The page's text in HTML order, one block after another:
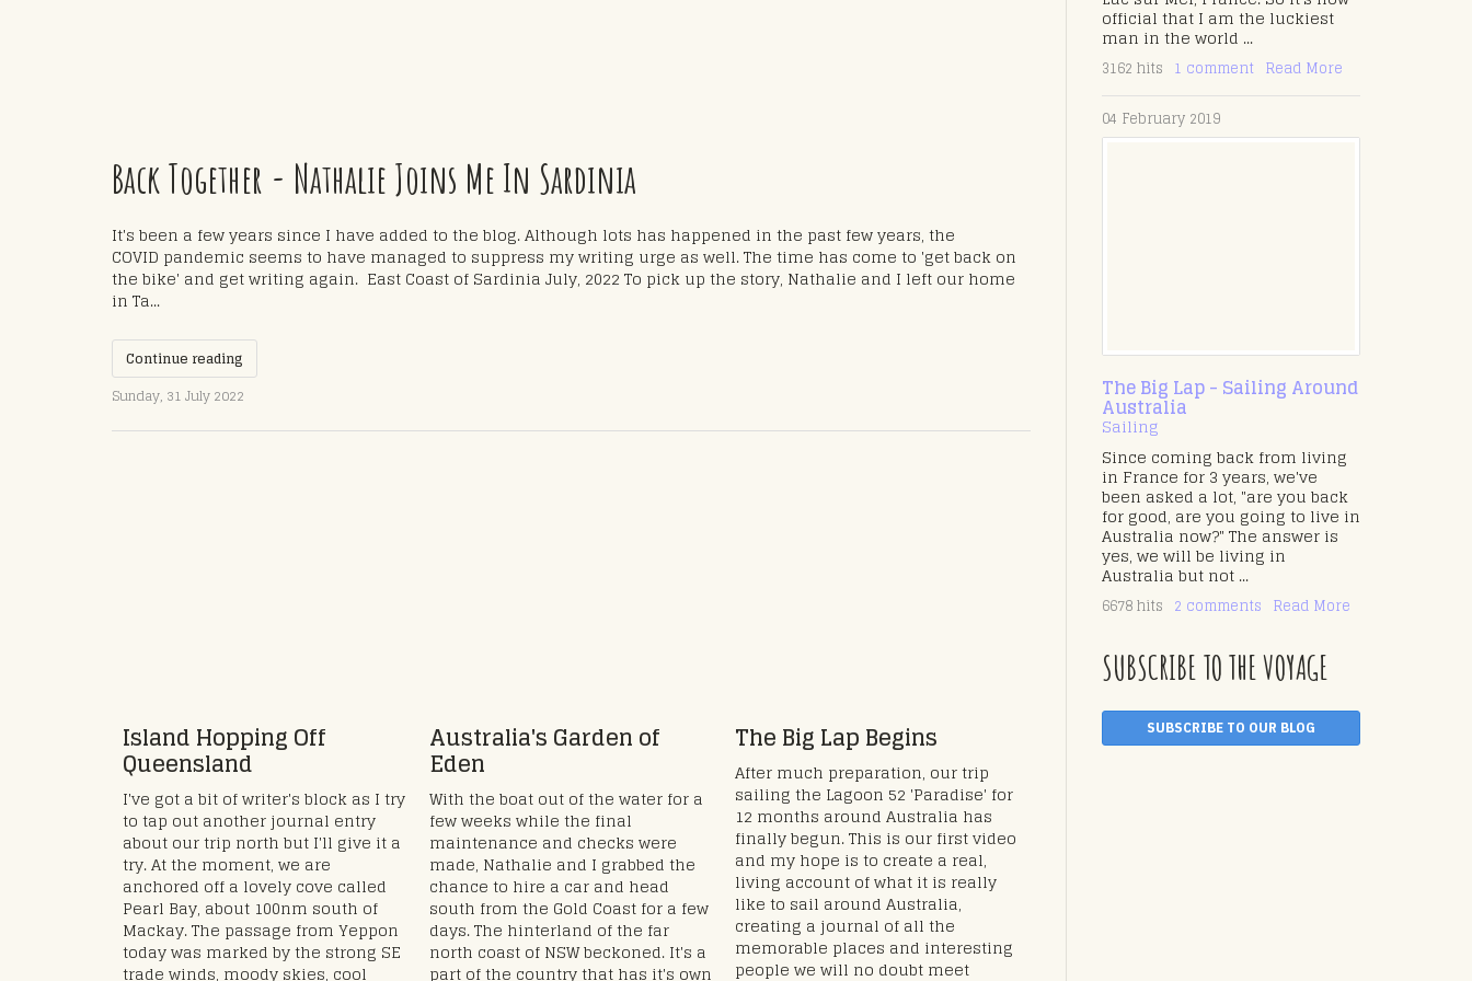
Back Together - Nathalie Joins Me In Sardinia
It's been a few years since I have added to the blog. Although lots has happened in the past few years, the
COVID pandemic seems to have managed to suppress my writing urge as well. The time has come to 'get back on
the bike' and get writing again. East Coast of Sardinia July, 2022 To pick up the story, Nathalie and I left our home
in Ta...
Continue reading
Sunday, 31 July 2022
Island Hopping Off
Queensland
I've got a bit of writer's block as I try
to tap out another journal entry
about our trip north but I'll give it a
try. At the moment, we are
anchored off a lovely cove called
Pearl Bay, about 100nm south of
Mackay. The passage from Yeppon
today was marked by the strong SE
trade winds, moody skies, cool
Australia's Garden of
Eden
With the boat out of the water for a
few weeks while the final
maintenance and checks were
made, Nathalie and I grabbed the
chance to hire a car and head
south from the Gold Coast for a few
days. The hinterland of the far
north coast of NSW beckoned. It's a
part of the country that has it's own
The Big Lap Begins
After much preparation, our trip
sailing the Lagoon 52 'Paradise' for
12 months around Australia has
finally begun. This is our first video
and my hope is to create a real,
living account of what it is really
like to sail around Australia,
creating a journal of all the
memorable places and interesting
people we will no doubt meet
official that I am the luckiest
man in the world ...
3162 hits 1 comment Read More
04 February 2019
The Big Lap - Sailing Around
Australia
Sailing
Since coming back from living
in France for 3 years, we've
been asked a lot, "are you back
for good, are you going to live in
Australia now?" The answer is
yes, we will be living in
Australia but not ...
6678 hits 2 comments Read More
SUBSCRIBE TO THE VOYAGE
SUBSCRIBE TO OUR BLOG